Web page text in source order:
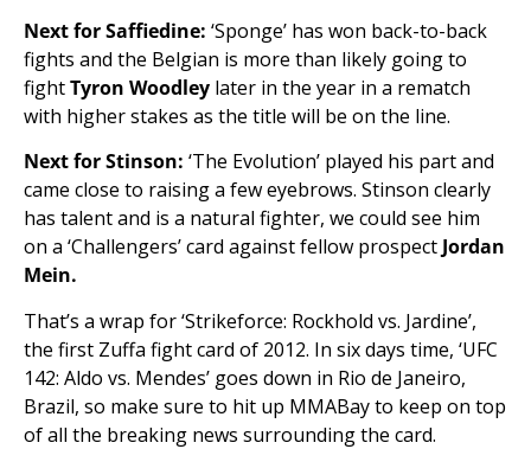
Next for Saffiedine: ‘Sponge’ has won back-to-back
fights and the Belgian is more than likely going to
fightTyron Woodley later in the year in a rematch
with higher stakes as the title will be on the line.
Next for Stinson: ‘The Evolution’ played his part and
came close to raising a few eyebrows. Stinson clearly
has talent and is a natural fighter, we could see him
on a ‘Challengers’ card against fellow prospect Jordan
Mein.
That’s a wrap for ‘Strikeforce: Rockhold vs. Jardine’,
the first Zuffa fight card of 2012. In six days time, ‘UFC
142: Aldo vs. Mendes’ goes down in Rio de Janeiro,
Brazil, so make sure to hit up MMABay to keep on top
of all the breaking news surrounding the card.